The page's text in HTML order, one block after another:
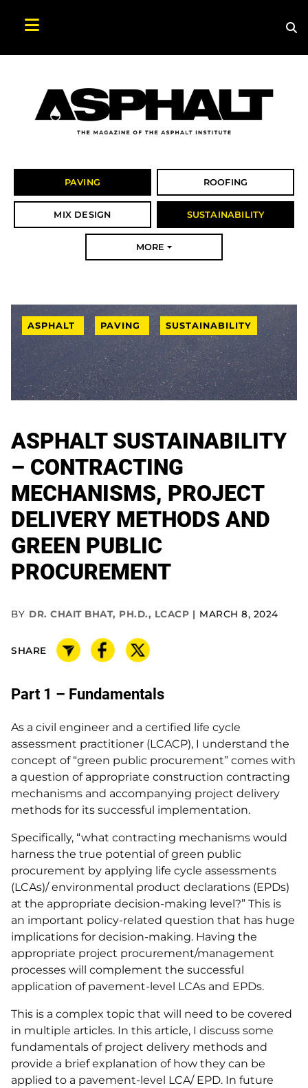
PAVING ROOFING
MIX DESIGN SUSTAINABILITY
MORE
ASPHALT PAVING SUSTAINABILITY
ASPHALT SUSTAINABILITY
– CONTRACTING
MECHANISMS, PROJECT
DELIVERY METHODS AND
GREEN PUBLIC
PROCUREMENT
BY DR. CHAIT BHAT, PH.D., LCACP MARCH 8, 2024
SHARE
Part 1 – Fundamentals
As a civil engineer and a certified life cycle
assessment practitioner (LCACP), I understand the
concept of “green public procurement” comes with
a question of appropriate construction contracting
mechanisms and accompanying project delivery
methods for its successful implementation.
Specifically, “what contracting mechanisms would
harness the true potential of green public
procurement by applying life cycle assessments
(LCAs)/ environmental product declarations (EPDs)
at the appropriate decision-making level?” This is
an important policy-related question that has huge
implications for decision-making. Having the
appropriate project procurement/management
processes will complement the successful
application of pavement-level LCAs and EPDs.
This is a complex topic that will need to be covered
in multiple articles. In this article, I discuss some
fundamentals of project delivery methods and
provide a brief explanation of how they can be
applied to a pavement-level LCA/ EPD. In future